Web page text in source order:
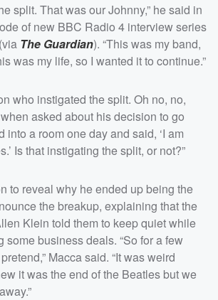
split. That was our Johnny,” he said in
of new BBC Radio 4 interview series
(via The Guardian). “This was my band,
was my life, so I wanted it to continue.”
who instigated the split. Oh no, no,
asked about his decision to go
into a room one day and said, ‘I am
Is that instigating the split, or not?”
to reveal why he ended up being the
the breakup, explaining that the
Klein told them to keep quiet while
some business deals. “So for a few
Macca said. “It was weird
it was the end of the Beatles but we